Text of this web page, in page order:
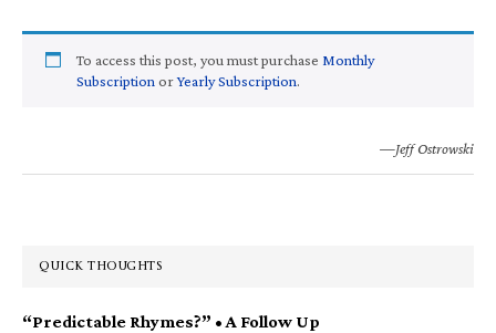
To access this post, you must purchase Monthly
SubscriptionorYearly Subscription.
—Jeff Ostrowski
QUICK THOUGHTS
“Predictable Rhymes?” • A Follow Up